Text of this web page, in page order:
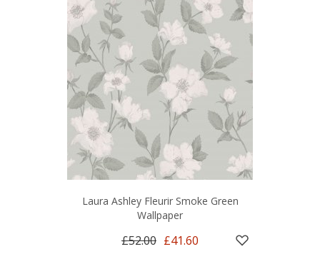
Laura Ashley Fleurir Smoke Green
Wallpaper
£52.00 £41.60